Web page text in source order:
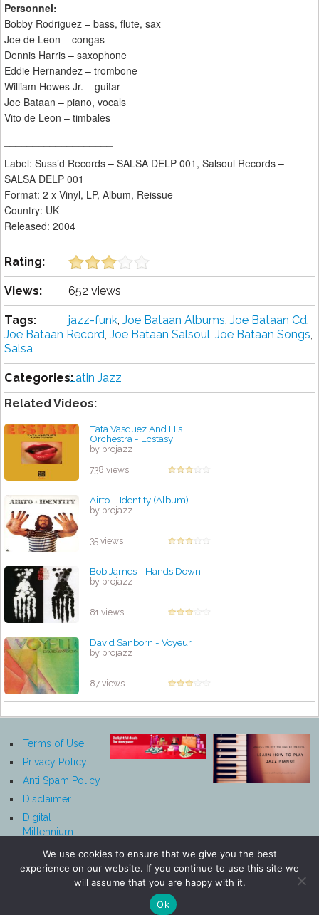
Personnel:
Bobby Rodriguez – bass, flute, sax
Joe de Leon – congas
Dennis Harris – saxophone
Eddie Hernandez – trombone
William Howes Jr. – guitar
Joe Bataan – piano, vocals
Vito de Leon – timbales
Label: Suss’d Records – SALSA DELP 001, Salsoul Records –
SALSA DELP 001
Format: 2 x Vinyl, LP, Album, Reissue
Country: UK
Released: 2004
Rating:
Views: 652 views
Tags: jazz-funk, Joe Bataan Albums, Joe Bataan Cd,
Joe Bataan Record, Joe Bataan Salsoul, Joe Bataan Songs,
Salsa
Categories:Latin Jazz
Related Videos:
Tata Vasquez And His
Orchestra - Ecstasy
by projazz
738 views
Airto – Identity (Album)
by projazz
35 views
Bob James - Hands Down
by projazz
81 views
David Sanborn - Voyeur
by projazz
87 views
Terms of Use
Privacy Policy
Anti Spam Policy
Disclaimer
Digital
Millennium
Notice
We use cookies to ensure that we give you the best
experience on our website. If you continue to use this site we
will assume that you are happy with it.
Ok